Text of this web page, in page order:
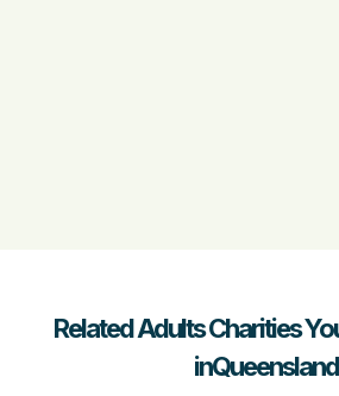
Related Adults Charities
inQueensland